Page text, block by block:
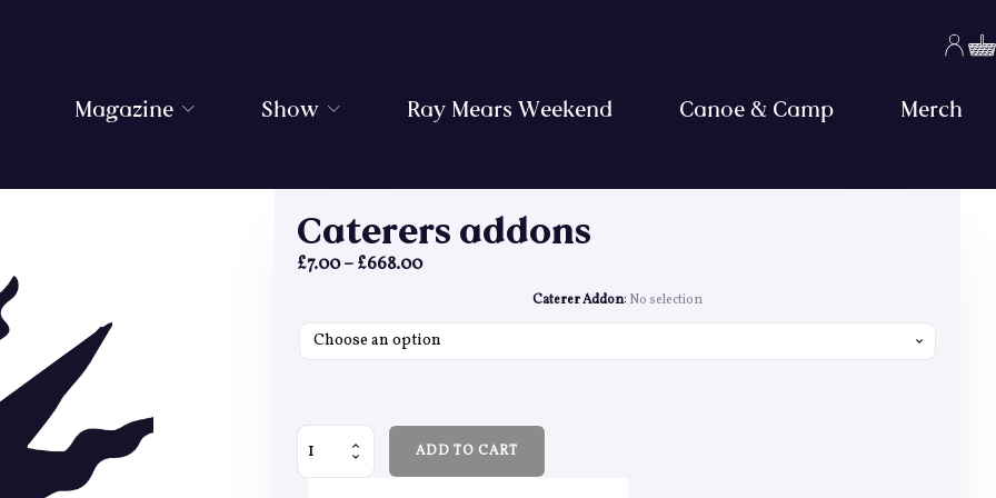
Magazine Show Ray Mears Weekend Canoe & Camp Merch
Caterers addons
£7.00 – £668.00Price range: £7.00 through £668.00
Caterer Addon: No selection
Caterers addons quantityADD TO CART